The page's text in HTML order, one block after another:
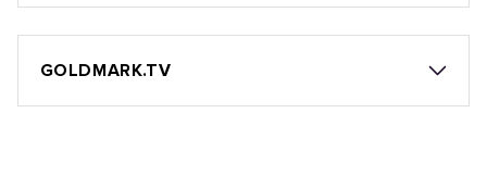
GOLDMARK.TV